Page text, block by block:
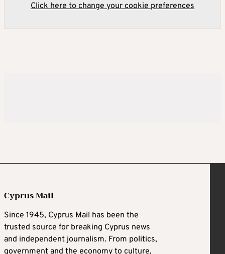
Click here to change your cookie preferences
Cyprus Mail
Since 1945, Cyprus Mail has been the
trusted source for breaking Cyprus news
and independent journalism. From politics,
government and the economy to culture,